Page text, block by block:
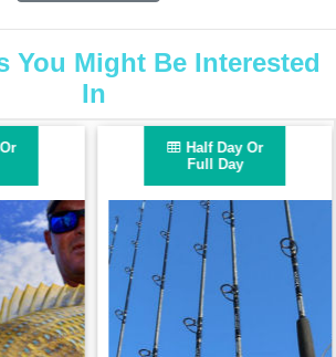
You Might Be Interested
In
Half Day Or
Full Day